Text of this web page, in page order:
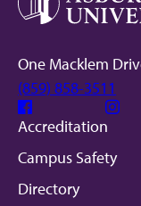
One Macklem
(859) 858-3511
Facebook
Accreditation
Campus Safety
Directory